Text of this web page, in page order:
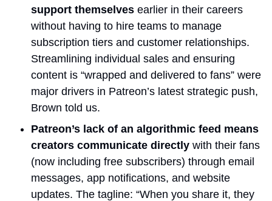
support themselves earlier in their careers
without having to hire teams to manage
subscription tiers and customer relationships.
Streamlining individual sales and ensuring
content is “wrapped and delivered to fans” were
major drivers in Patreon’s latest strategic push,
Brown told us.
Patreon’s lack of an algorithmic feed means
creators communicate directly with their fans
(now including free subscribers) through email
messages, app notifications, and website
updates. The tagline: “When you share it, they